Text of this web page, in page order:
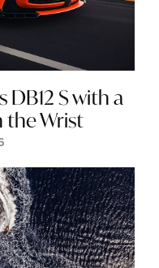
DB12 S with a
the Wrist